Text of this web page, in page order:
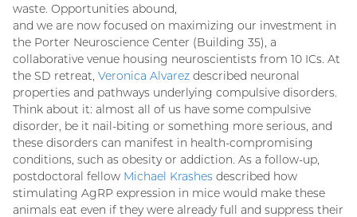
waste. Opportunities abound,
and we are now focused on maximizing our investment in
the Porter Neuroscience Center (Building 35), a
collaborative venue housing neuroscientists from 10 ICs. At
the SD retreat, Veronica Alvarez described neuronal
properties and pathways underlying compulsive disorders.
Think about it: almost all of us have some compulsive
disorder, be it nail-biting or something more serious, and
these disorders can manifest in health-compromising
conditions, such as obesity or addiction. As a follow-up,
postdoctoral fellow Michael Krashes described how
stimulating AgRP expression in mice would make these
animals eat even if they were already full and suppress their